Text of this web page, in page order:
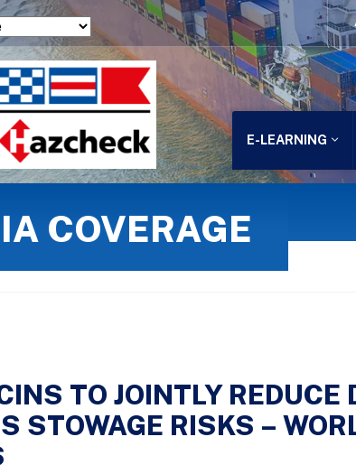
E-LEARNING
COVERAGE
TO JOINTLY REDUCE
STOWAGE RISKS –